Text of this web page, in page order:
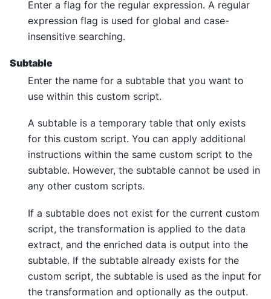
Enter a flag for the regular expression. A regular
expression flag is used for global and case-
insensitive searching.
Subtable
Enter the name for a subtable that you want to
use within this custom script.
A subtable is a temporary table that only exists
for this custom script. You can apply additional
instructions within the same custom script to the
subtable. However, the subtable cannot be used in
any other custom scripts.
If a subtable does not exist for the current custom
script, the transformation is applied to the data
extract, and the enriched data is output into the
subtable. If the subtable already exists for the
custom script, the subtable is used as the input for
the transformation and optionally as the output.